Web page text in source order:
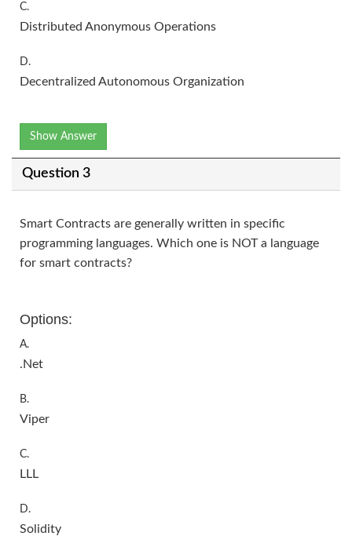
C.
Distributed Anonymous Operations
D.
Decentralized Autonomous Organization
Show Answer
Question 3
Smart Contracts are generally written in specific
programming languages. Which one is NOT a language
for smart contracts?
Options:
A.
.Net
B.
Viper
C.
LLL
D.
Solidity